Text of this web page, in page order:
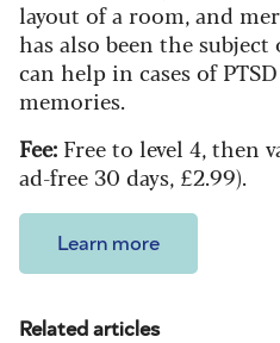
layout of a room, and
has also been the
can help in cases of
memories.
Fee: Free to level 4, then
ad-free 30 days, £2.99).
Learn more
Related articles